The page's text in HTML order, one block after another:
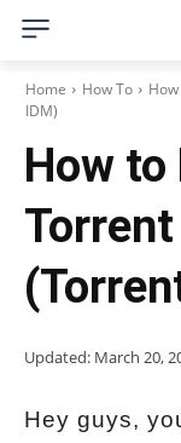
Home How To
IDM)
How to
Updated: March 20,
Hey guys,